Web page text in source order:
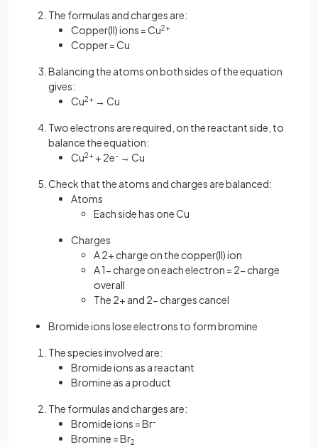
The formulas and charges are:
Copper(II) ions = Cu2+
Copper = Cu
Balancing the atoms on both sides of the equation
gives:
Cu2+ → Cu
Two electrons are required, on the reactant side, to
balance the equation:
Cu2+ + 2e- → Cu
Check that the atoms and charges are balanced:
Atoms
Each side has one Cu
Charges
A 2+ charge on the copper(II) ion
A 1- charge on each electron = 2- charge
overall
The 2+ and 2- charges cancel
Bromide ions lose electrons to form bromine
The species involved are:
Bromide ions as a reactant
Bromine as a product
The formulas and charges are:
Bromide ions = Br-
Bromine = Br2